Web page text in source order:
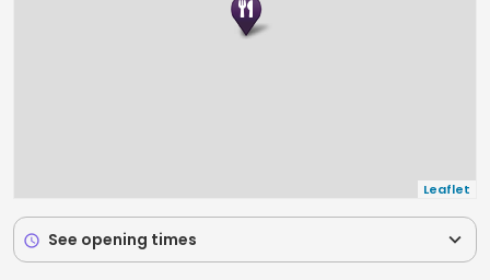
Leaflet
schedule See opening times expand_more